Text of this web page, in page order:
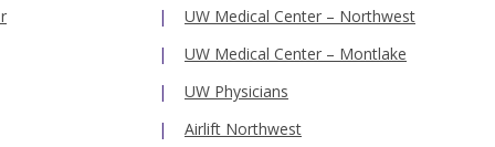
UW Medical Center – Northwest
UW Medical Center – Montlake
UW Physicians
Airlift Northwest